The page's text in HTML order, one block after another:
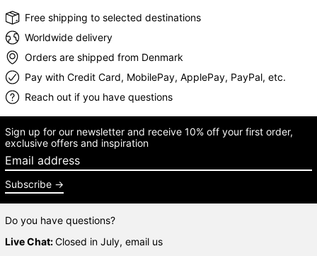
Free shipping to selected destinations
Worldwide delivery
Orders are shipped from Denmark
Pay with Credit Card, MobilePay, ApplePay, PayPal, etc.
Reach out if you have questions
Sign up for our newsletter and receive 10% off your first order,
exclusive offers and inspiration
Email address
Subscribe
Do you have questions?
Live Chat:Closed in July, email us